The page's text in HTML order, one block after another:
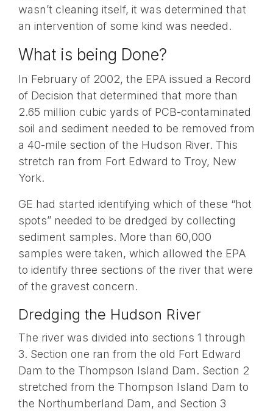
wasn’t cleaning itself, it was determined that
an intervention of some kind was needed.
What is being Done?
In February of 2002, the EPA issued a Record
of Decision that determined that more than
2.65 million cubic yards of PCB-contaminated
soil and sediment needed to be removed from
a 40-mile section of the Hudson River. This
stretch ran from Fort Edward to Troy, New
York.
GE had started identifying which of these “hot
spots” needed to be dredged by collecting
sediment samples. More than 60,000
samples were taken, which allowed the EPA
to identify three sections of the river that were
of the gravest concern.
Dredging the Hudson River
The river was divided into sections 1 through
3. Section one ran from the old Fort Edward
Dam to the Thompson Island Dam. Section 2
stretched from the Thompson Island Dam to
the Northumberland Dam, and Section 3